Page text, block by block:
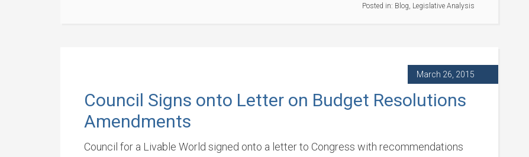
Posted in: Blog, Legislative Analysis
March 26, 2015
Council Signs onto Letter on Budget Resolutions
Amendments
Council for a Livable World signed onto a letter to Congress with recommendations